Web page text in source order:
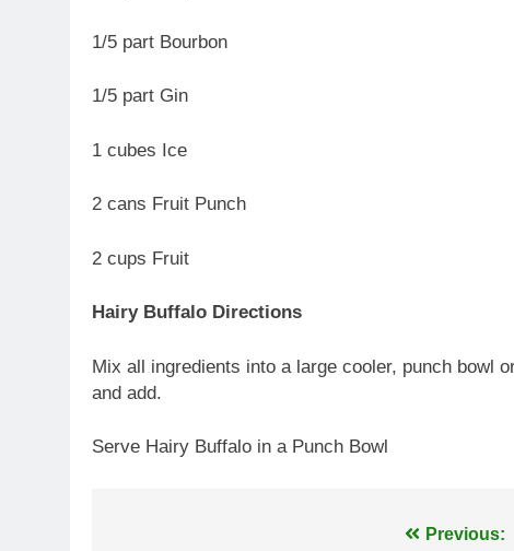
1/5 part Bourbon
1/5 part Gin
1 cubes Ice
2 cans Fruit Punch
2 cups Fruit
Hairy Buffalo Directions
Mix all ingredients into a large cooler, punch bowl
and add.
Serve Hairy Buffalo in a Punch Bowl
Previous: